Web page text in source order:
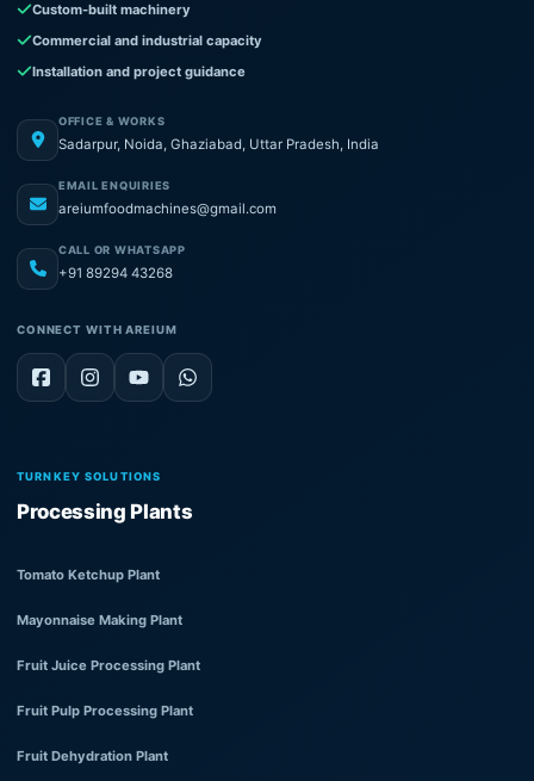
Custom-built machinery
Commercial and industrial capacity
Installation and project guidance
OFFICE & WORKS
Sadarpur, Noida, Ghaziabad, Uttar Pradesh, India
EMAIL ENQUIRIES
areiumfoodmachines@gmail.com
CALL OR WHATSAPP
+91 89294 43268
CONNECT WITH AREIUM
TURNKEY SOLUTIONS
Processing Plants
Tomato Ketchup Plant
Mayonnaise Making Plant
Fruit Juice Processing Plant
Fruit Pulp Processing Plant
Fruit Dehydration Plant